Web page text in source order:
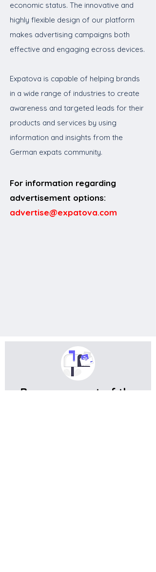
economic status. The innovative and
highly flexible design of our platform
makes advertising campaigns both
effective and engaging ecross devices.
Expatova is capable of helping brands
in a wide range of industries to create
awareness and targeted leads for their
products and services by using
information and insights from the
German expats community.
For information regarding
advertisement options:
advertise@expatova.com
Become a part of the